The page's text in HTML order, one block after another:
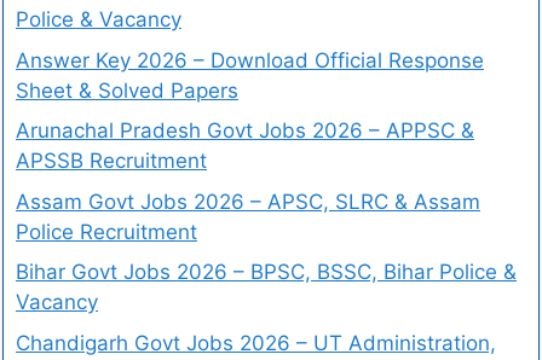
Police & Vacancy
Answer Key 2026 – Download Official Response
Sheet & Solved Papers
Arunachal Pradesh Govt Jobs 2026 – APPSC &
APSSB Recruitment
Assam Govt Jobs 2026 – APSC, SLRC & Assam
Police Recruitment
Bihar Govt Jobs 2026 – BPSC, BSSC, Bihar Police &
Vacancy
Chandigarh Govt Jobs 2026 – UT Administration,